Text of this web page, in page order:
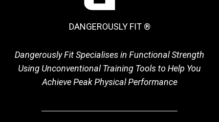
DANGEROUSLY FIT ®
Dangerously Fit Specialises in Functional Strength
Using Unconventional Training Tools to Help You
Achieve Peak Physical Performance